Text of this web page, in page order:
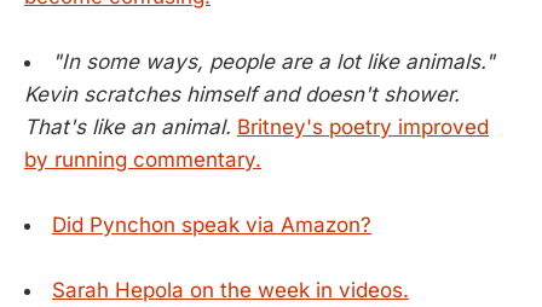
"In some ways, people are a lot like animals."
Kevin scratches himself and doesn't shower.
That's like an animal. Britney's poetry improved
by running commentary.
Did Pynchon speak via Amazon?
Sarah Hepola on the week in videos.